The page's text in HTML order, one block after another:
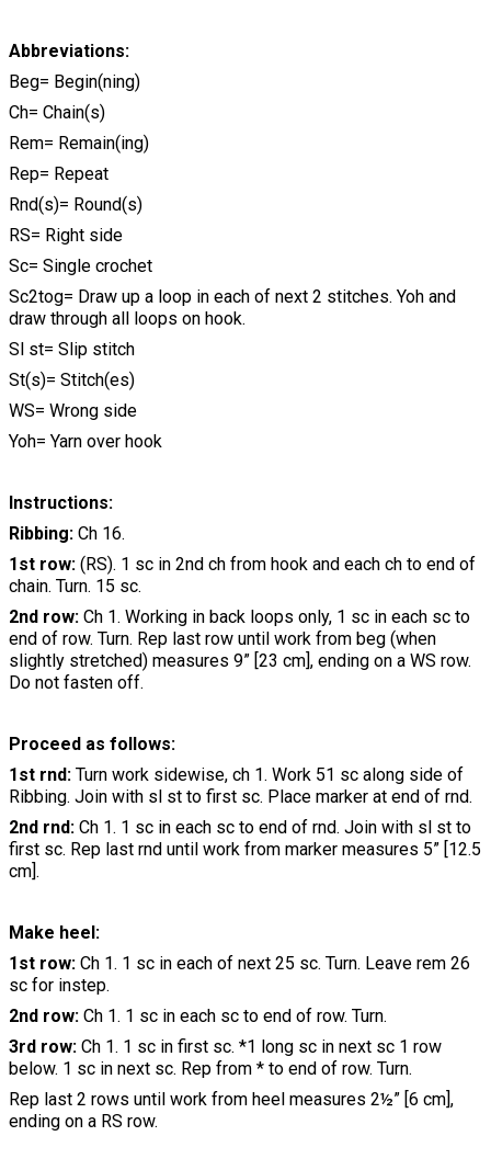
Abbreviations:
Beg= Begin(ning)
Ch= Chain(s)
Rem= Remain(ing)
Rep= Repeat
Rnd(s)= Round(s)
RS= Right side
Sc= Single crochet
Sc2tog= Draw up a loop in each of next 2 stitches. Yoh and
draw through all loops on hook.
Sl st= Slip stitch
St(s)= Stitch(es)
WS= Wrong side
Yoh= Yarn over hook
Instructions:
Ribbing: Ch 16.
1st row: (RS). 1 sc in 2nd ch from hook and each ch to end of
chain. Turn. 15 sc.
2nd row: Ch 1. Working in back loops only, 1 sc in each sc to
end of row. Turn. Rep last row until work from beg (when
slightly stretched) measures 9” [23 cm], ending on a WS row.
Do not fasten off.
Proceed as follows:
1st rnd: Turn work sidewise, ch 1. Work 51 sc along side of
Ribbing. Join with sl st to first sc. Place marker at end of rnd.
2nd rnd: Ch 1. 1 sc in each sc to end of rnd. Join with sl st to
first sc. Rep last rnd until work from marker measures 5” [12.5
cm].
Make heel:
1st row: Ch 1. 1 sc in each of next 25 sc. Turn. Leave rem 26
sc for instep.
2nd row: Ch 1. 1 sc in each sc to end of row. Turn.
3rd row: Ch 1. 1 sc in first sc. *1 long sc in next sc 1 row
below. 1 sc in next sc. Rep from * to end of row. Turn.
Rep last 2 rows until work from heel measures 2½” [6 cm],
ending on a RS row.